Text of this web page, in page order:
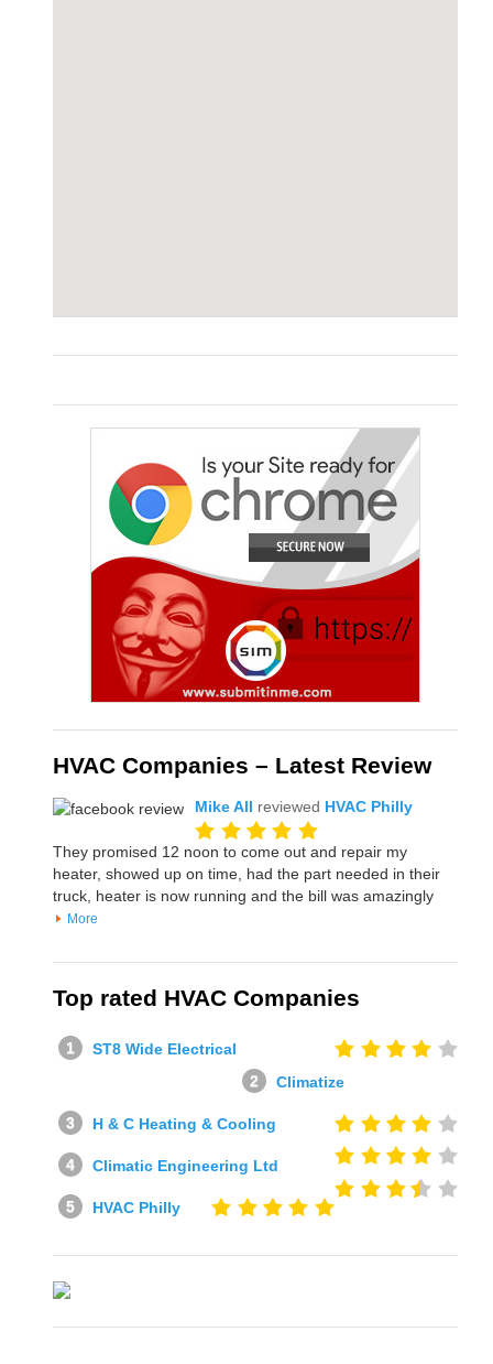
HVAC Companies – Latest Review
Mike All reviewed HVAC Philly
They promised 12 noon to come out and repair my
heater, showed up on time, had the part needed in their
truck, heater is now running and the bill was amazingly
More
Top rated HVAC Companies
ST8 Wide Electrical
Climatize
H & C Heating & Cooling
Climatic Engineering Ltd
HVAC Philly